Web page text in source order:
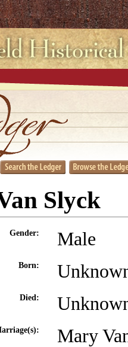
Slyck
Gender: Male
Born:
Died:
Mary